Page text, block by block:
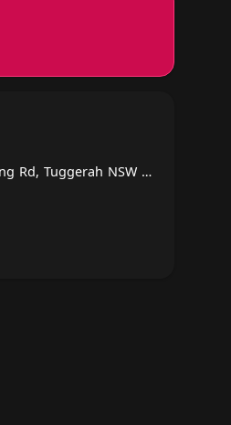
1/50 Wyong Rd, Tuggerah NSW 2259, Australia